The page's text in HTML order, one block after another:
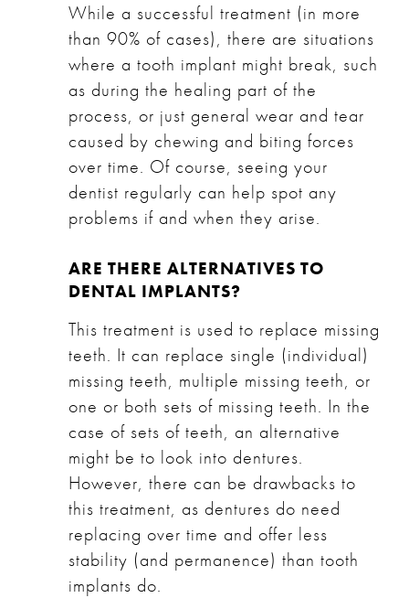
While a successful treatment (in more
than 90% of cases), there are situations
where a tooth implant might break, such
as during the healing part of the
process, or just general wear and tear
caused by chewing and biting forces
over time. Of course, seeing your
dentist regularly can help spot any
problems if and when they arise.
ARE THERE ALTERNATIVES TO
DENTAL IMPLANTS?
This treatment is used to replace missing
teeth. It can replace single (individual)
missing teeth, multiple missing teeth, or
one or both sets of missing teeth. In the
case of sets of teeth, an alternative
might be to look into dentures.
However, there can be drawbacks to
this treatment, as dentures do need
replacing over time and offer less
stability (and permanence) than tooth
implants do.